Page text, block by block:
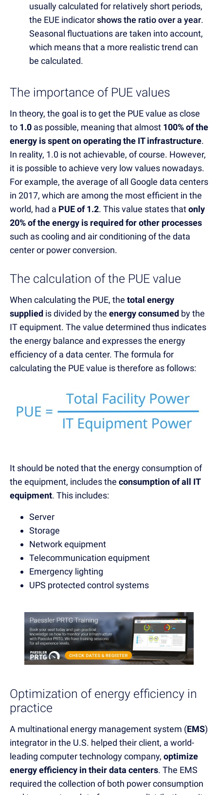
usually calculated for relatively short periods,
the EUE indicatorshows the ratio over a year.
Seasonal fluctuations are taken into account,
which means that a more realistic trend can
be calculated.
The importance of PUE values
In theory, the goal is to get the PUE value as close
to 1.0 as possible, meaning that almost 100% of the
energy is spent on operating the IT infrastructure.
In reality, 1.0 is not achievable, of course. However,
it is possible to achieve very low values nowadays.
For example, the average of all Google data centers
in 2017, which are among the most efficient in the
world, had a PUE of 1.2. This value states thatonly
20% of the energy is required for other processes
such as cooling and air conditioning of the data
center or power conversion.
The calculation of the PUE value
When calculating the PUE, the total energy
supplied is divided by the energy consumed by the
IT equipment. The value determined thus indicates
the energy balance and expresses the energy
efficiency of a data center. The formula for
calculating the PUE value is therefore as follows:
It should be noted that the energy consumption of
the equipment, includes the consumption of all IT
equipment. This includes:
Server
Storage
Network equipment
Telecommunication equipment
Emergency lighting
UPS protected control systems
Optimization of energy efficiency in
practice
A multinational energy management system (EMS)
integrator in the U.S. helped their client, a world-
leading computer technology company, optimize
energy efficiency in their data centers. The EMS
required the collection of both power consumption